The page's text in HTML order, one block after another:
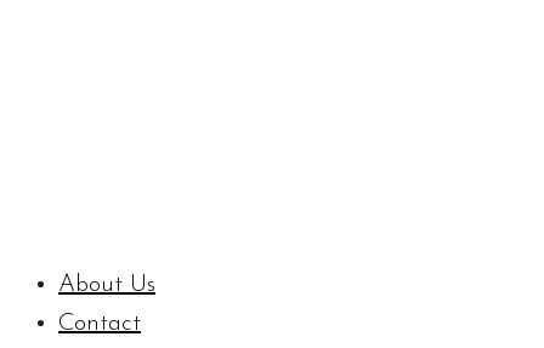
About Us
Contact